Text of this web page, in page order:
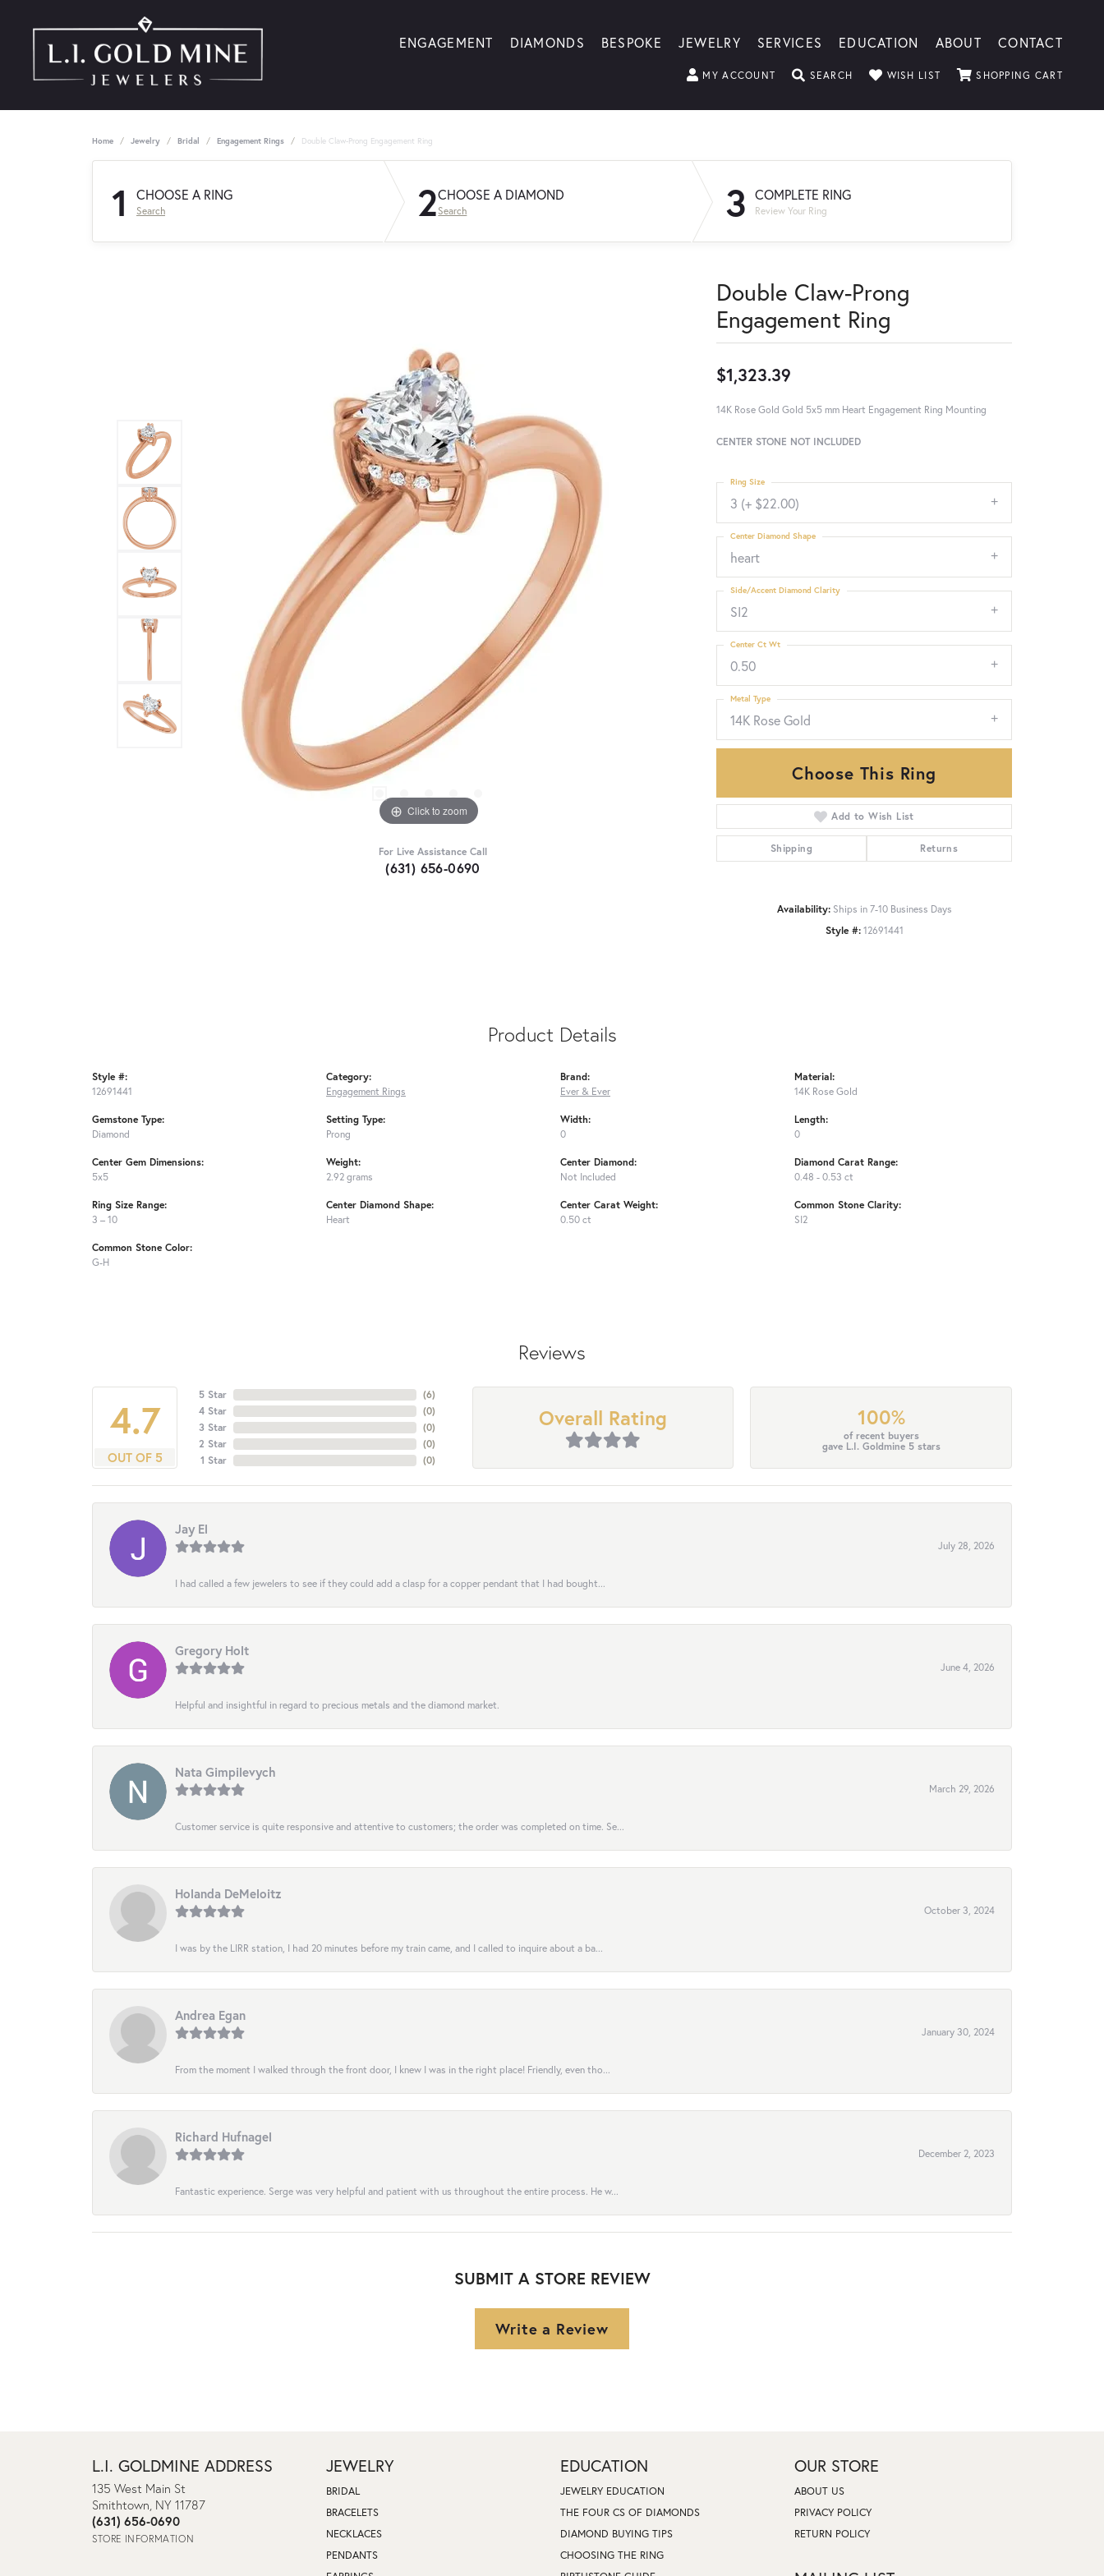
ENGAGEMENT DIAMONDS BESPOKE JEWELRY SERVICES EDUCATION ABOUT CONTACT
MY ACCOUNT TOGGLE MY ACCOUNT MENU
SEARCH TOGGLE SEARCH MENU
WISH LIST TOGGLE MY WISHLIST
SHOPPING CART
Home Jewelry Bridal Engagement Rings Double Claw-Prong Engagement Ring
1 CHOOSE A RING
Search 2CHOOSE A DIAMOND
Search 3 COMPLETE RING
Review Your Ring
Click to zoom
For Live Assistance Call
(631) 656-0690
Double Claw-Prong
Engagement Ring
$1,323.39
14K Rose Gold Gold 5x5 mm Heart Engagement Ring Mounting
CENTER STONE NOT INCLUDED
3 (+ $22.00)
Ring Size
heart
Center Diamond Shape
SI2
Side/Accent Diamond Clarity
0.50
Center Ct Wt
14K Rose Gold
Metal Type
Choose This Ring
Add to Wish List
Shipping Returns
Availability: Ships in 7-10 Business Days
Style #: 12691441
Product Details
Style #:
12691441
Gemstone Type:
Diamond
Center Gem Dimensions:
5x5
Ring Size Range:
3 – 10
Common Stone Color:
G-H
Category:
Engagement Rings
Setting Type:
Prong
Weight:
2.92 grams
Center Diamond Shape:
Heart
Brand:
Ever & Ever
Width:
0
Center Diamond:
Not Included
Center Carat Weight:
0.50 ct
Material:
14K Rose Gold
Length:
0
Diamond Carat Range:
0.48 - 0.53 ct
Common Stone Clarity:
SI2
Reviews
4.7
OUT OF 5
5 Star
4 Star
3 Star
2 Star
1 Star
(6)
(0)
(0)
(0)
(0)
Overall Rating 100%
of recent buyers
gave L.I. Goldmine 5 stars
Jay El
July 28, 2026
I had called a few jewelers to see if they could add a clasp for a copper pendant that I had bought...
Gregory Holt
June 4, 2026
Helpful and insightful in regard to precious metals and the diamond market.
Nata Gimpilevych
March 29, 2026
Customer service is quite responsive and attentive to customers; the order was completed on time. Se...
Holanda DeMeloitz
October 3, 2024
I was by the LIRR station, I had 20 minutes before my train came, and I called to inquire about a ba...
Andrea Egan
January 30, 2024
From the moment I walked through the front door, I knew I was in the right place! Friendly, even tho...
Richard Hufnagel
December 2, 2023
Fantastic experience. Serge was very helpful and patient with us throughout the entire process. He w...
SUBMIT A STORE REVIEW
Write a Review
L.I. GOLDMINE ADDRESS
135 West Main St
Smithtown, NY 11787
(631) 656-0690
STORE INFORMATION
JEWELRY
BRIDAL
BRACELETS
NECKLACES
PENDANTS
EDUCATION
JEWELRY EDUCATION
THE FOUR CS OF DIAMONDS
DIAMOND BUYING TIPS
CHOOSING THE RING
OUR STORE
ABOUT US
PRIVACY POLICY
RETURN POLICY